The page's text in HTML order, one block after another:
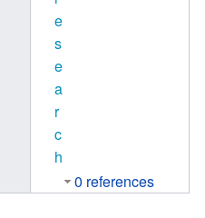
e
s
e
a
r
c
h
0 references